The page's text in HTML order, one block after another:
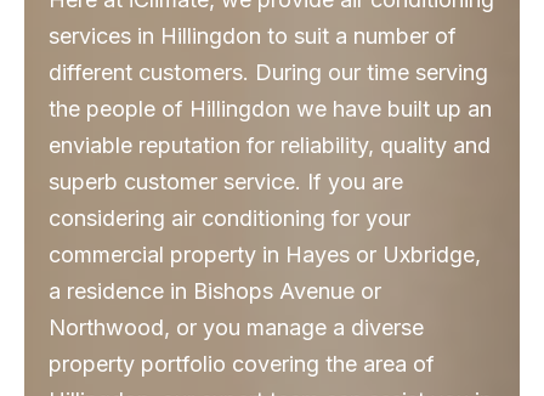
services in Hillingdon to suit a number of
different customers. During our time serving
the people of Hillingdon we have built up an
enviable reputation for reliability, quality and
superb customer service. If you are
considering air conditioning for your
commercial property in Hayes or Uxbridge,
a residence in Bishops Avenue or
Northwood, or you manage a diverse
property portfolio covering the area of